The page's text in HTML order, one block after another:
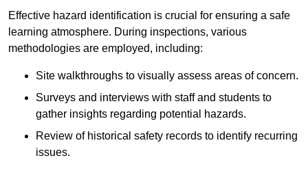
Effective hazard identification is crucial for ensuring a safe
learning atmosphere. During inspections, various
methodologies are employed, including:
Site walkthroughs to visually assess areas of concern.
Surveys and interviews with staff and students to
gather insights regarding potential hazards.
Review of historical safety records to identify recurring
issues.